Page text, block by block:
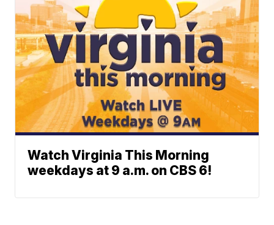
Watch Virginia This Morning
weekdays at 9 a.m. on CBS 6!